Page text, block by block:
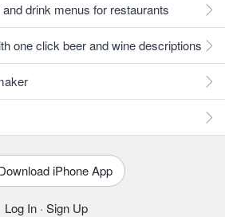
drink menus for restaurants
one click beer and wine descriptions
iPhone App
Log In · Sign Up